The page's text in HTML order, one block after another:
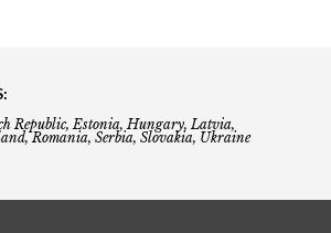
Republic, Estonia, Hungary, Latvia,
Romania, Serbia, Slovakia, Ukraine